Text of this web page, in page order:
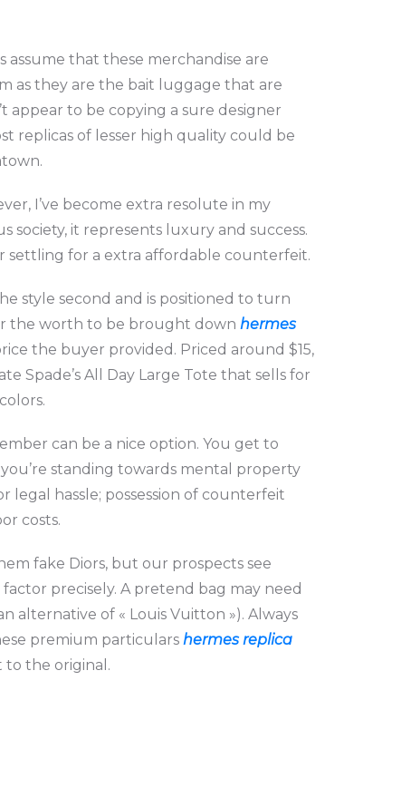
assume that these merchandise are
as they are the bait luggage that are
appear to be copying a sure designer
replicas of lesser high quality could be
I’ve become extra resolute in my
society, it represents luxury and success.
settling for a extra affordable counterfeit.
style second and is positioned to turn
the worth to be brought down hermes
the buyer provided. Priced around $15,
Spade’s All Day Large Tote that sells for
can be a nice option. You get to
standing towards mental property
hassle; possession of counterfeit
costs.
fake Diors, but our prospects see
precisely. A pretend bag may need
alternative of « Louis Vuitton »). Always
premium particulars hermes replica
to the original.